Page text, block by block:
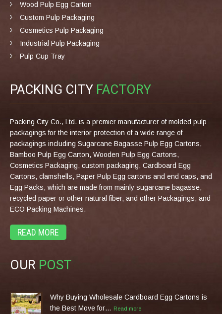
Wood Pulp Egg Carton
Custom Pulp Packaging
Cosmetics Pulp Packaging
Industrial Pulp Packaging
Pulp Cup Tray
PACKING CITY FACTORY
Packing City Co., Ltd. is a premier manufacturer of molded pulp
packagings for the interior protection of a wide range of
packagings including Sugarcane Bagasse Pulp Egg Cartons,
Bamboo Pulp Egg Carton, Wooden Pulp Egg Cartons,
Cosmetics Packaging, custom packaging, Cardboard Egg
Cartons, clamshells, Paper Pulp Egg cartons and end caps, and
Egg Packs, which are made from mainly sugarcane bagasse,
recycled paper or other natural fiber, and other Packagings, and
ECO Packing Machines.
READ MORE
OUR POST
Why Buying Wholesale Cardboard Egg Cartons is
the Best Move for…
Read more